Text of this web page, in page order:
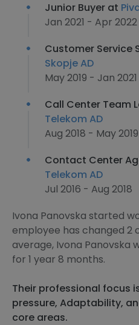
Junior Buyer at
Jan 2021 - Apr 2022
Customer Service
Skopje AD
May 2019 - Jan 2021
Call Center Team
Telekom AD
Aug 2018 - May 2019
Contact Center
Telekom AD
Jul 2016 - Aug 2018
Ivona Panovska started
employee has changed 2
average, Ivona Panovska
for 1 year 8 months.
Their professional focus
pressure, Adaptability,
core areas.